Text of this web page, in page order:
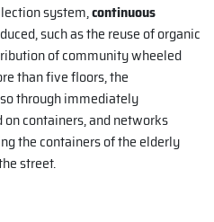
system,continuous
such as the reuse of organic
of community wheeled
than five floors, the
through immediately
containers, and networks
the containers of the elderly
street.